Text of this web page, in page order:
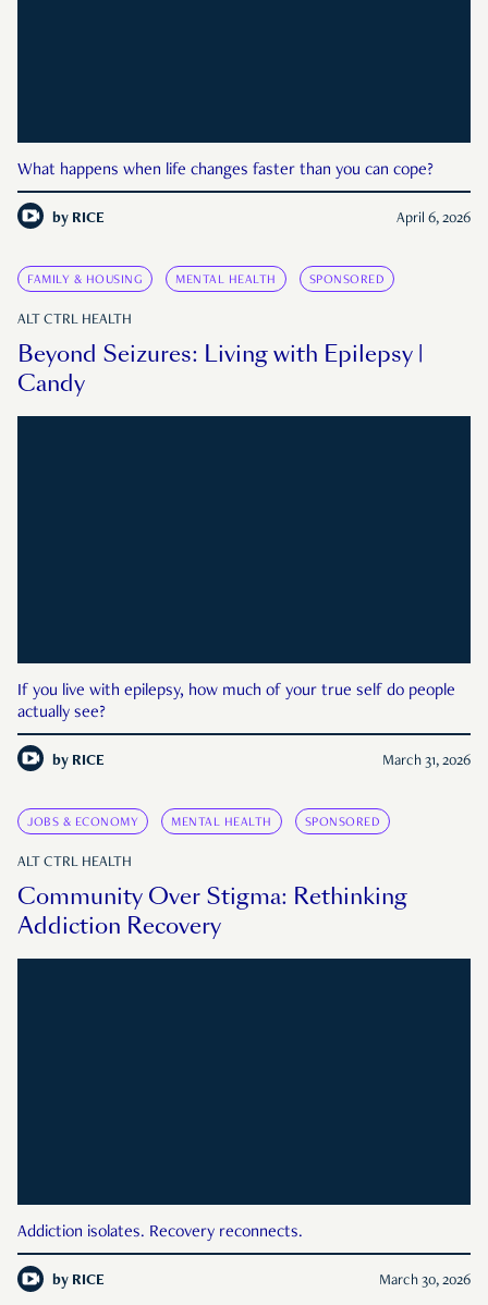
What happens when life changes faster than you can cope?
by RICE April 6, 2026
FAMILY & HOUSING MENTAL HEALTH SPONSORED
ALT CTRL HEALTH
Beyond Seizures: Living with Epilepsy |
Candy
If you live with epilepsy, how much of your true self do people
actually see?
by RICE March 31, 2026
JOBS & ECONOMY MENTAL HEALTH SPONSORED
ALT CTRL HEALTH
Community Over Stigma: Rethinking
Addiction Recovery
Addiction isolates. Recovery reconnects.
by RICE March 30, 2026